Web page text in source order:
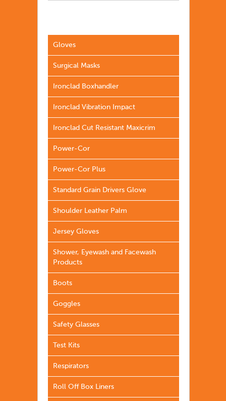
Gloves
Surgical Masks
Ironclad Boxhandler
Ironclad Vibration Impact
Ironclad Cut Resistant Maxicrim
Power-Cor
Power-Cor Plus
Standard Grain Drivers Glove
Shoulder Leather Palm
Jersey Gloves
Shower, Eyewash and Facewash
Products
Boots
Goggles
Safety Glasses
Test Kits
Respirators
Roll Off Box Liners